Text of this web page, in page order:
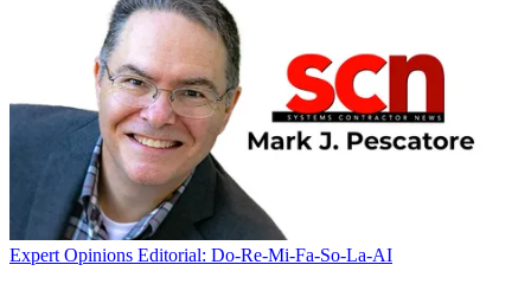
Expert Opinions Editorial: Do-Re-Mi-Fa-So-La-AI